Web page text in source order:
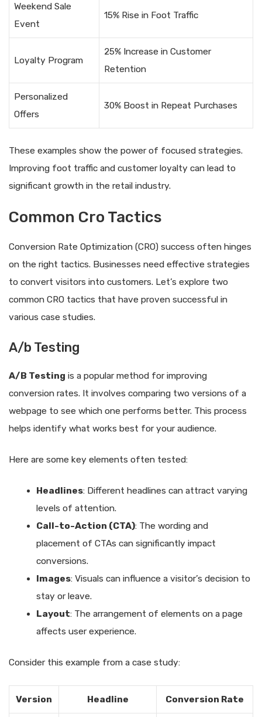
Weekend Sale
Event
15% Rise in Foot Traffic
Loyalty Program
25% Increase in Customer
Retention
Personalized
Offers
30% Boost in Repeat Purchases
These examples show the power of focused strategies.
Improving foot traffic and customer loyalty can lead to
significant growth in the retail industry.
Common Cro Tactics
Conversion Rate Optimization (CRO) success often hinges
on the right tactics. Businesses need effective strategies
to convert visitors into customers. Let’s explore two
common CRO tactics that have proven successful in
various case studies.
A/b Testing
A/B Testing is a popular method for improving
conversion rates. It involves comparing two versions of a
webpage to see which one performs better. This process
helps identify what works best for your audience.
Here are some key elements often tested:
Headlines: Different headlines can attract varying
levels of attention.
Call-to-Action (CTA): The wording and
placement of CTAs can significantly impact
conversions.
Images: Visuals can influence a visitor’s decision to
stay or leave.
Layout: The arrangement of elements on a page
affects user experience.
Consider this example from a case study:
Version Headline Conversion Rate